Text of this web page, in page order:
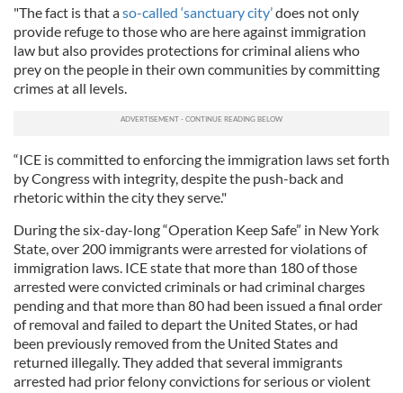
"The fact is that aso-called ‘sanctuary city’does not only
provide refuge to those who are here against immigration
law but also provides protections for criminal aliens who
prey on the people in their own communities by committing
crimes at all levels.
“ICE is committed to enforcing the immigration laws set forth
by Congress with integrity, despite the push-back and
rhetoric within the city they serve."
During the six-day-long “Operation Keep Safe” in New York
State, over 200 immigrants were arrested for violations of
immigration laws. ICE state that more than 180 of those
arrested were convicted criminals or had criminal charges
pending and that more than 80 had been issued a final order
of removal and failed to depart the United States, or had
been previously removed from the United States and
returned illegally. They added that several immigrants
arrested had prior felony convictions for serious or violent